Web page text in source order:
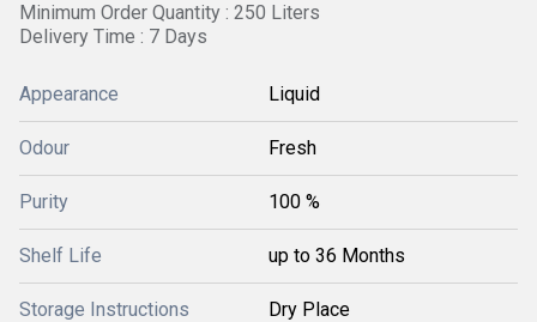
Minimum Order Quantity : 250 Liters
Delivery Time : 7 Days
Appearance Liquid
Odour Fresh
Purity 100 %
Shelf Life up to 36 Months
Storage Instructions Dry Place